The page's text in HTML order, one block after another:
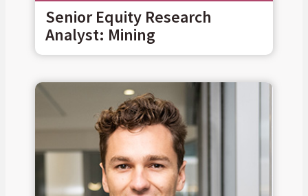
Senior Equity Research
Analyst: Mining